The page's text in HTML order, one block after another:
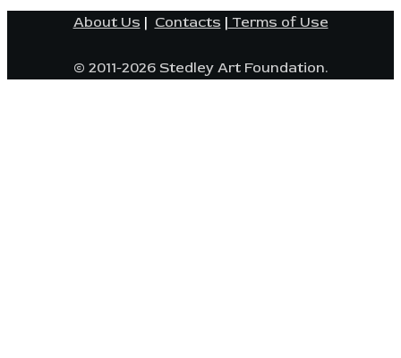
About Us | Contacts | Terms of Use
© 2011-2026 Stedley Art Foundation.